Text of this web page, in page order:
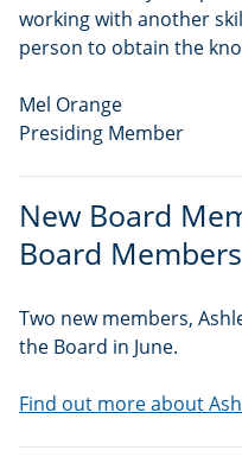
working with another
person to obtain the
Mel Orange
Presiding Member
New Board
Board Members
Two new members,
the Board in June.
Find out more about